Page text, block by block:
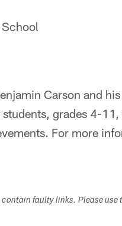
Carson and
grades 4-
For more
faulty links. Please use